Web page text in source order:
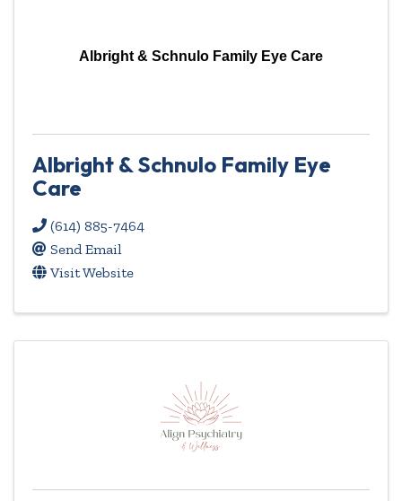
Albright & Schnulo Family Eye Care
Albright & Schnulo Family Eye
Care
(614) 885-7464
Send Email
Visit Website